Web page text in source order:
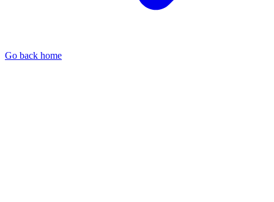
Go back home